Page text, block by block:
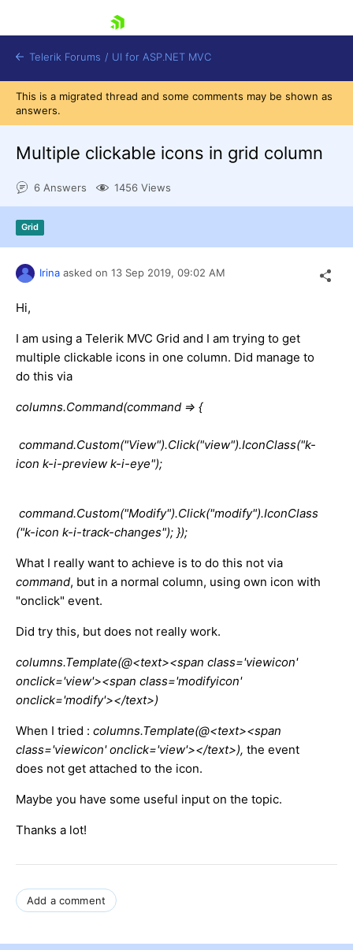
Shopping cart
Try now
Telerik Forums / UI for ASP.NET MVC
This is a migrated thread and some comments may be shown as
answers.
Multiple clickable icons in grid column
6 Answers 1456 Views
Grid
Irina asked on 13 Sep 2019, 09:02 AM
Hi,
I am using a Telerik MVC Grid and I am trying to get
multiple clickable icons in one column. Did manage to
do this via
columns.Command(command => {
command.Custom("View").Click("view").IconClass("k-
icon k-i-preview k-i-eye");
command.Custom("Modify").Click("modify").IconClass
("k-icon k-i-track-changes"); });
What I really want to achieve is to do this not via
command, but in a normal column, using own icon with
"onclick" event.
Did try this, but does not really work.
columns.Template(@<text><span class='viewicon'
onclick='view'><span class='modifyicon'
onclick='modify'></text>)
When I tried : columns.Template(@<text><span
class='viewicon' onclick='view'></text>), the event
does not get attached to the icon.
Maybe you have some useful input on the topic.
Thanks a lot!
Add a comment